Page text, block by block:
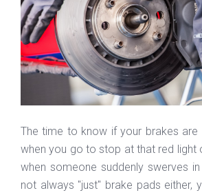
The time to know if your brakes are
when you go to stop at that red light
when someone suddenly swerves
not always "just" brake pads either,